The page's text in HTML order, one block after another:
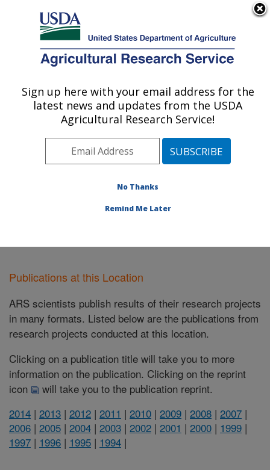
Here's how you know
Agricultural Research Service
U.S. DEPARTMENT OF AGRICULTURE
Plant Germplasm Introduction and Testing
Research: Pullman, WA
Pacific West Area
Pullman, Washington
Publications at this Location
Publications at this Location
ARS scientists publish results of their research projects
in many formats. Listed below are the publications from
research projects conducted at this location.
Clicking on a publication title will take you to more
information on the publication. Clicking on the reprint
icon
will take you to the publication reprint.
2014 | 2013 | 2012 | 2011 | 2010 | 2009 | 2008 | 2007 |
2006 | 2005 | 2004 | 2003 | 2002 | 2001 | 2000 | 1999 |
1997 | 1996 | 1995 | 1994 |
Sign up here with your email address for the
latest news and updates from the USDA
Agricultural Research Service!
No Thanks
Remind Me Later